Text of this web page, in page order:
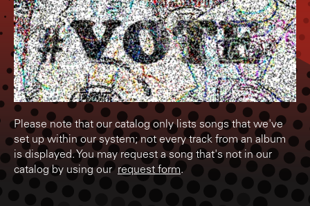
Please note that our catalog only lists songs that we've
set up within our system; not every track from an album
is displayed. You may request a song that's not in our
catalog by using our request form.